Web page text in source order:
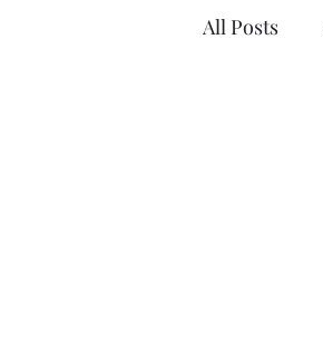
All Posts